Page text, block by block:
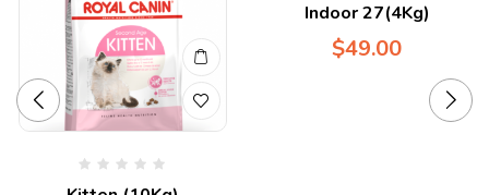
Indoor 27(4Kg)
$49.00